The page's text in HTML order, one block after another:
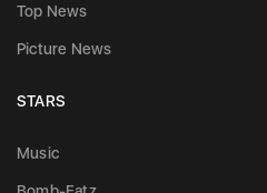
Top News
Picture News
STARS
Music